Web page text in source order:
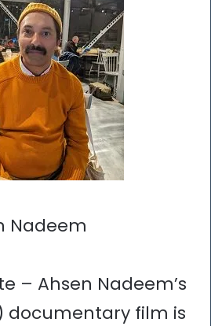
Nadeem
– Ahsen Nadeem’s
documentary film is